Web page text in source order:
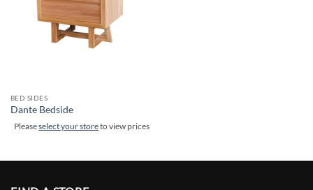
BED SIDES
Dante Bedside
Pleaseselect your storeto view prices